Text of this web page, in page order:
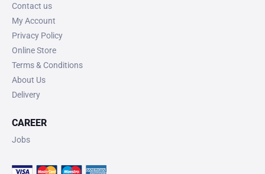
Contact us
My Account
Privacy Policy
Online Store
Terms & Conditions
About Us
Delivery
CAREER
Jobs